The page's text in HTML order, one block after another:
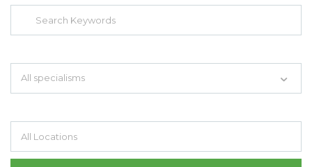
All specialisms